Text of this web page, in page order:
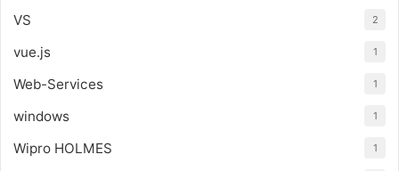
VS 2
vue.js 1
Web-Services 1
windows 1
Wipro HOLMES 1